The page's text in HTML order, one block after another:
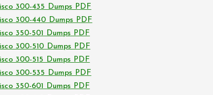
300-435 Dumps PDF
300-440 Dumps PDF
350-501 Dumps PDF
300-510 Dumps PDF
300-515 Dumps PDF
300-535 Dumps PDF
350-601 Dumps PDF